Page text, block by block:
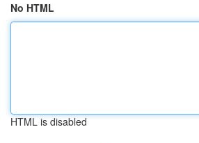
No HTML
HTML is disabled